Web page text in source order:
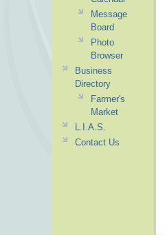
Message
Board
Photo
Browser
Business
Directory
Farmer's
Market
L.I.A.S.
Contact Us